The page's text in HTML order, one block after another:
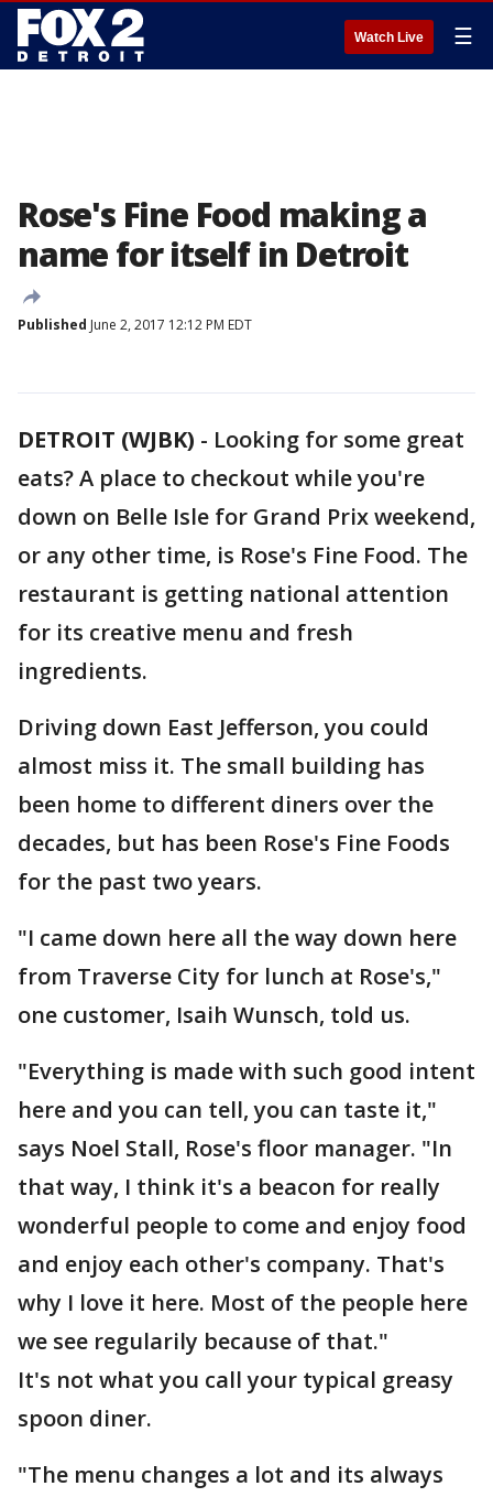
Watch Live ☰
Rose's Fine Food making a
name for itself in Detroit
Published June 2, 2017 12:12 PM EDT
DETROIT (WJBK) - Looking for some great
eats? A place to checkout while you're
down on Belle Isle for Grand Prix weekend,
or any other time, is Rose's Fine Food. The
restaurant is getting national attention
for its creative menu and fresh
ingredients.
Driving down East Jefferson, you could
almost miss it. The small building has
been home to different diners over the
decades, but has been Rose's Fine Foods
for the past two years.
"I came down here all the way down here
from Traverse City for lunch at Rose's,"
one customer, Isaih Wunsch, told us.
"Everything is made with such good intent
here and you can tell, you can taste it,"
says Noel Stall, Rose's floor manager. "In
that way, I think it's a beacon for really
wonderful people to come and enjoy food
and enjoy each other's company. That's
why I love it here. Most of the people here
we see regularily because of that."
It's not what you call your typical greasy
spoon diner.
"The menu changes a lot and its always